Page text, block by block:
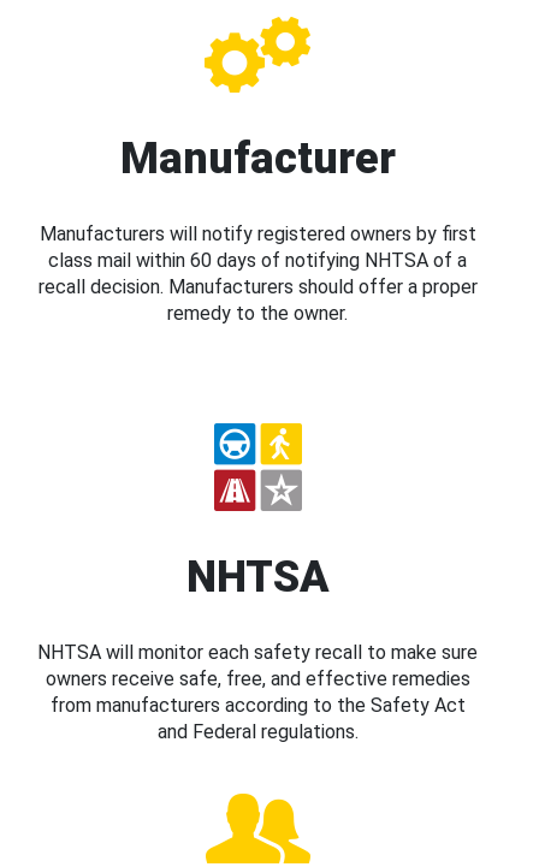
Manufacturer
Manufacturers will notify registered owners by first
class mail within 60 days of notifying NHTSA of a
recall decision. Manufacturers should offer a proper
remedy to the owner.
NHTSA
NHTSA will monitor each safety recall to make sure
owners receive safe, free, and effective remedies
from manufacturers according to the Safety Act
and Federal regulations.